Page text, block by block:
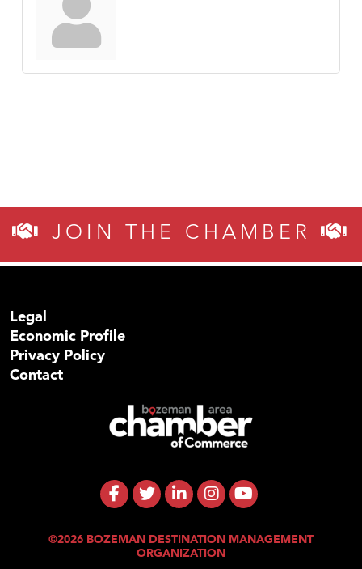
JOIN THE CHAMBER
Legal
Economic Profile
Privacy Policy
Contact
©2026 BOZEMAN DESTINATION MANAGEMENT
ORGANIZATION